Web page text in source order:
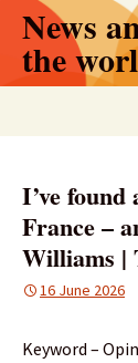
Skip
content
News
the
I’ve
France –
Williams |
16 June 2026
Keyword –